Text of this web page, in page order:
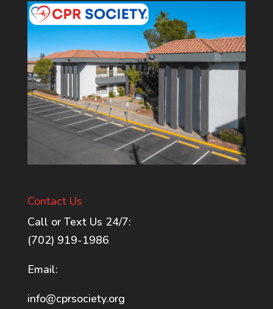
Contact Us
Call or Text Us 24/7:
(702) 919-1986
Email:
info@cprsociety.org